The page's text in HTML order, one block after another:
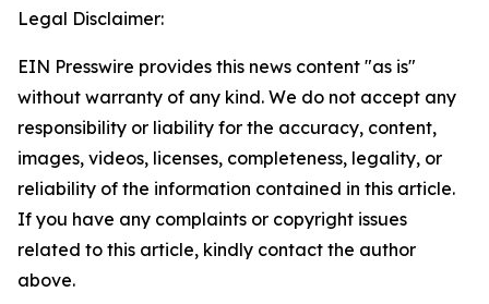
Legal Disclaimer:
EIN Presswire provides this news content "as is"
without warranty of any kind. We do not accept any
responsibility or liability for the accuracy, content,
images, videos, licenses, completeness, legality, or
reliability of the information contained in this article.
If you have any complaints or copyright issues
related to this article, kindly contact the author
above.